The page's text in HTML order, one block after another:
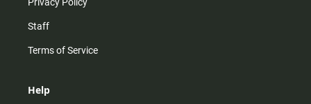
Staff
Terms of Service
Help